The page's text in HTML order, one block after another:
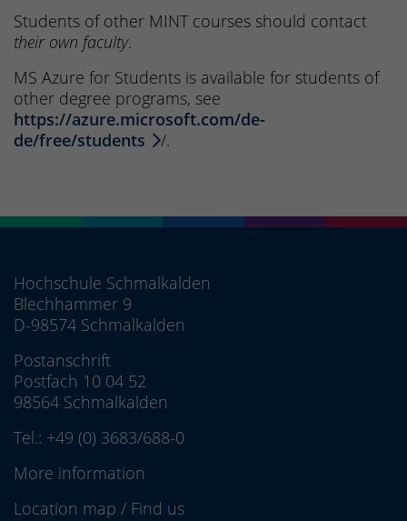
Students of other MINT courses should contact
their own faculty.
MS Azure for Students is available for students of
other degree programs, see
https://azure.microsoft.com/de-
de/free/students
/.
Hochschule Schmalkalden
Blechhammer 9
D-98574 Schmalkalden
Postanschrift
Postfach 10 04 52
98564 Schmalkalden
Tel.: +49 (0) 3683/688-0
More information
Location map / Find us